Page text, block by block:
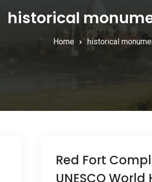
historical
Home historical
Red Fort
UNESCO